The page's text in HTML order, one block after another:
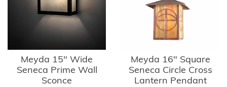
Meyda 15" Wide
Seneca Prime Wall
Sconce
Meyda 16" Square
Seneca Circle Cross
Lantern Pendant